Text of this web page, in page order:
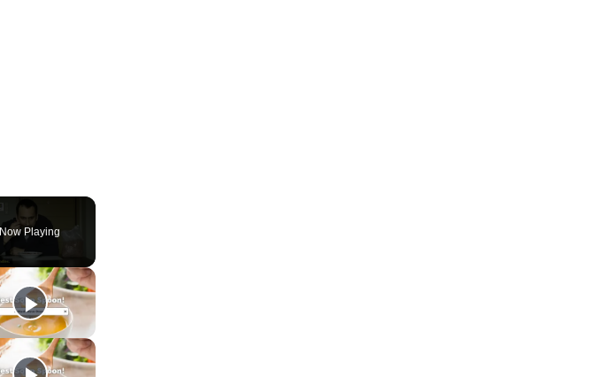
Now Playing